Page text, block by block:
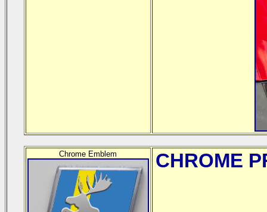
Chrome Emblem CHROME